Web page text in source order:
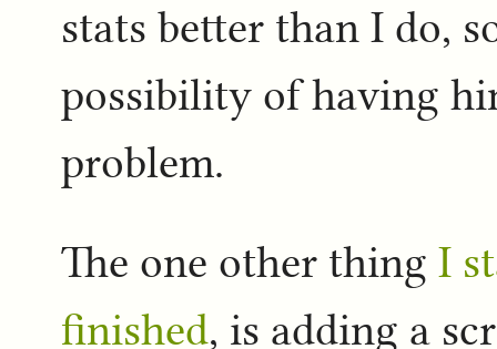
stats better than I do,
possibility of having
problem.
The one other thing I
finished, is adding a